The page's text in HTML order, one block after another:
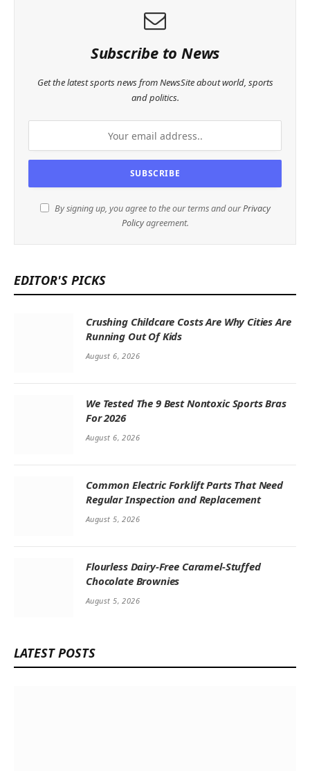
Subscribe to News
Get the latest sports news from NewsSite about world, sports
and politics.
By signing up, you agree to the our terms and ourPrivacy
Policyagreement.
EDITOR'S PICKS
Crushing Childcare Costs Are Why Cities Are
Running Out Of Kids
August 6, 2026
We Tested The 9 Best Nontoxic Sports Bras
For 2026
August 6, 2026
Common Electric Forklift Parts That Need
Regular Inspection and Replacement
August 5, 2026
Flourless Dairy-Free Caramel-Stuffed
Chocolate Brownies
August 5, 2026
LATEST POSTS